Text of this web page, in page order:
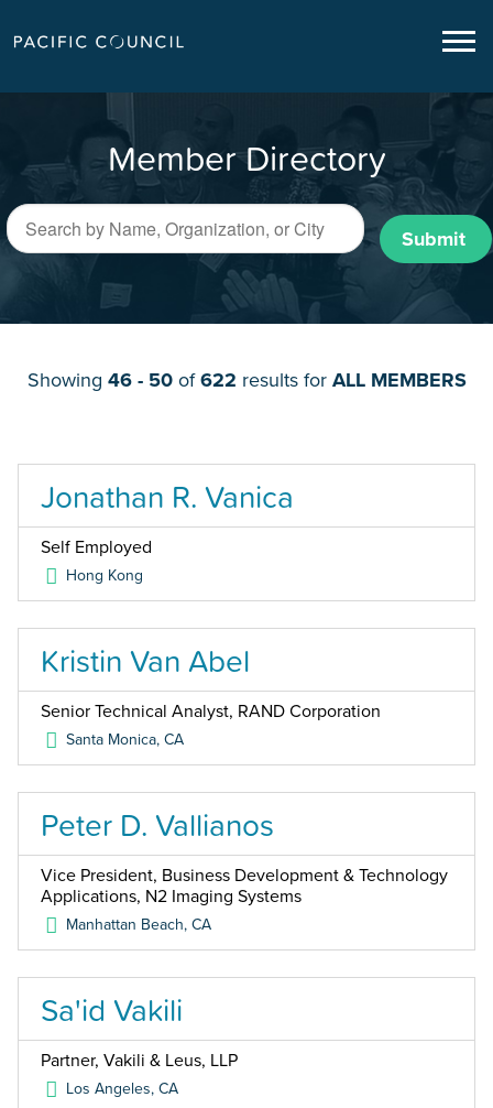
Member Directory
Submit
Showing 46 - 50of622 results for ALL MEMBERS
Jonathan R. Vanica
Self Employed
Hong Kong
Kristin Van Abel
Senior Technical Analyst, RAND Corporation
Santa Monica,CA
Peter D. Vallianos
Vice President, Business Development & Technology
Applications, N2 Imaging Systems
Manhattan Beach,CA
Sa'id Vakili
Partner, Vakili & Leus, LLP
Los Angeles,CA